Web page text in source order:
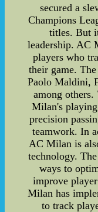
secured a
Champions
titles. But
leadership. AC
players who
their game.
Paolo Maldini,
among others.
Milan's
precision
teamwork. In
AC Milan is
technology.
ways to
improve
Milan has
to track